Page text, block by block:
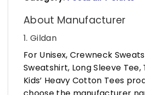
About Manufacturer
1. Gildan
For Unisex, Crewneck
Sweatshirt, Long Sleeve Tee,
Kids’ Heavy Cotton Tees